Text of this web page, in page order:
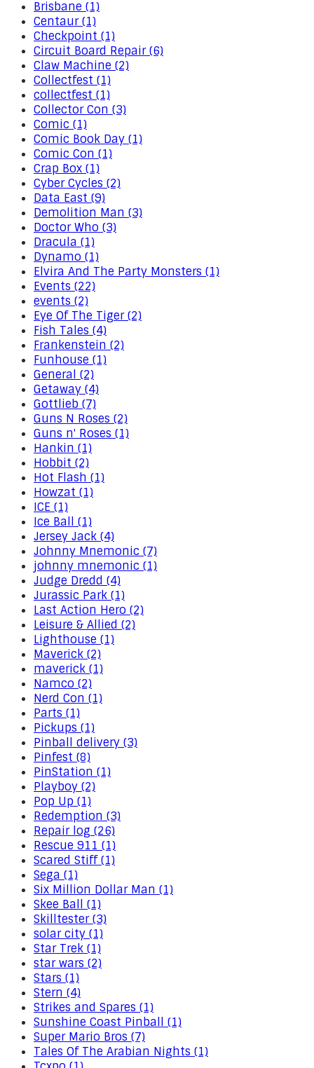
Brisbane (1)
Centaur (1)
Checkpoint (1)
Circuit Board Repair (6)
Claw Machine (2)
Collectfest (1)
collectfest (1)
Collector Con (3)
Comic (1)
Comic Book Day (1)
Comic Con (1)
Crap Box (1)
Cyber Cycles (2)
Data East (9)
Demolition Man (3)
Doctor Who (3)
Dracula (1)
Dynamo (1)
Elvira And The Party Monsters (1)
Events (22)
events (2)
Eye Of The Tiger (2)
Fish Tales (4)
Frankenstein (2)
Funhouse (1)
General (2)
Getaway (4)
Gottlieb (7)
Guns N Roses (2)
Guns n' Roses (1)
Hankin (1)
Hobbit (2)
Hot Flash (1)
Howzat (1)
ICE (1)
Ice Ball (1)
Jersey Jack (4)
Johnny Mnemonic (7)
johnny mnemonic (1)
Judge Dredd (4)
Jurassic Park (1)
Last Action Hero (2)
Leisure & Allied (2)
Lighthouse (1)
Maverick (2)
maverick (1)
Namco (2)
Nerd Con (1)
Parts (1)
Pickups (1)
Pinball delivery (3)
Pinfest (8)
PinStation (1)
Playboy (2)
Pop Up (1)
Redemption (3)
Repair log (26)
Rescue 911 (1)
Scared Stiff (1)
Sega (1)
Six Million Dollar Man (1)
Skee Ball (1)
Skilltester (3)
solar city (1)
Star Trek (1)
star wars (2)
Stars (1)
Stern (4)
Strikes and Spares (1)
Sunshine Coast Pinball (1)
Super Mario Bros (7)
Tales Of The Arabian Nights (1)